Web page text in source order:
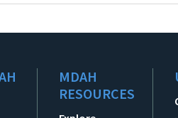
MDAH
RESOURCES